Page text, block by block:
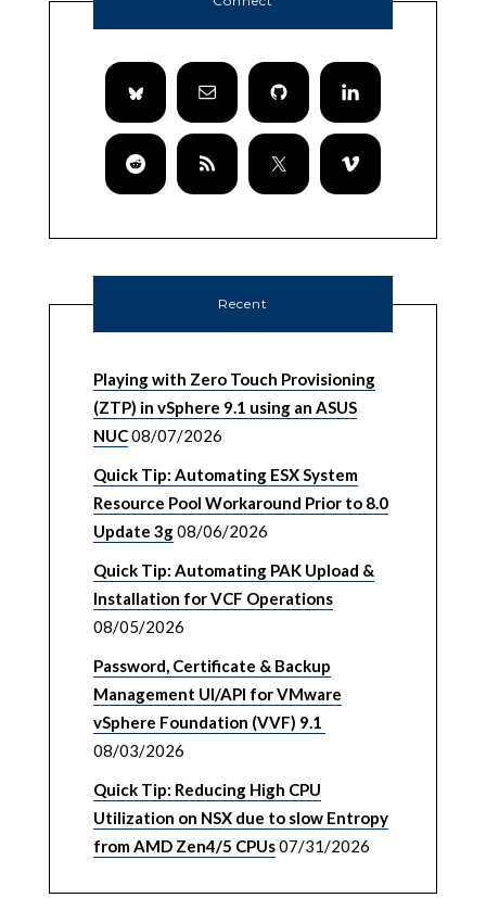
Recent
Playing with Zero Touch Provisioning
(ZTP) in vSphere 9.1 using an ASUS
NUC08/07/2026
Quick Tip: Automating ESX System
Resource Pool Workaround Prior to 8.0
Update 3g08/06/2026
Quick Tip: Automating PAK Upload &
Installation for VCF Operations
08/05/2026
Password, Certificate & Backup
Management UI/API for VMware
vSphere Foundation (VVF) 9.1
08/03/2026
Quick Tip: Reducing High CPU
Utilization on NSX due to slow Entropy
from AMD Zen4/5 CPUs07/31/2026